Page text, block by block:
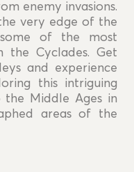
enemy invasions.
very edge of the
of the most
the Cyclades. Get
and experience
this intriguing
the Middle Ages in
areas of the